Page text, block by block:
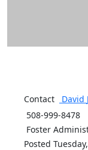
Contact David
508-999-8478
Foster
Posted